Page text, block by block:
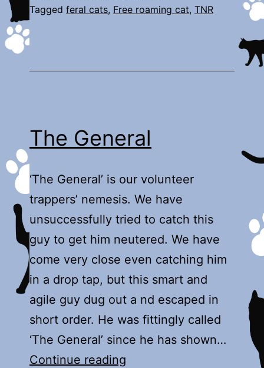
Tagged feral cats, Free roaming cat, TNR
The General
‘The General’ is our volunteer
trappers’ nemesis. We have
unsuccessfully tried to catch this
guy to get him neutered. We have
come very close even catching him
in a drop tap, but this smart and
agile guy dug out a nd escaped in
short order. He was fittingly called
‘The General’ since he has shown…
Continue reading